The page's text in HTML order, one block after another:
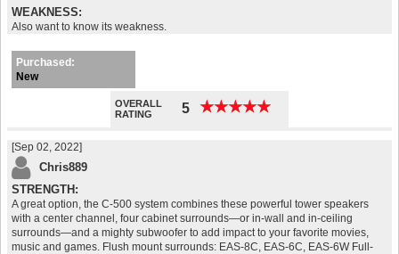
WEAKNESS:
Also want to know its weakness.
Purchased:
New
OVERALL
RATING
5 ★★★★★
★★★★★
[Sep 02, 2022]
Chris889
STRENGTH:
A great option, the C-500 system combines these powerful tower speakers
with a center channel, four cabinet surrounds—or in-wall and in-ceiling
surrounds—and a mighty subwoofer to add impact to your favorite movies,
music and games. Flush mount surrounds: EAS-8C, EAS-6C, EAS-6W Full-